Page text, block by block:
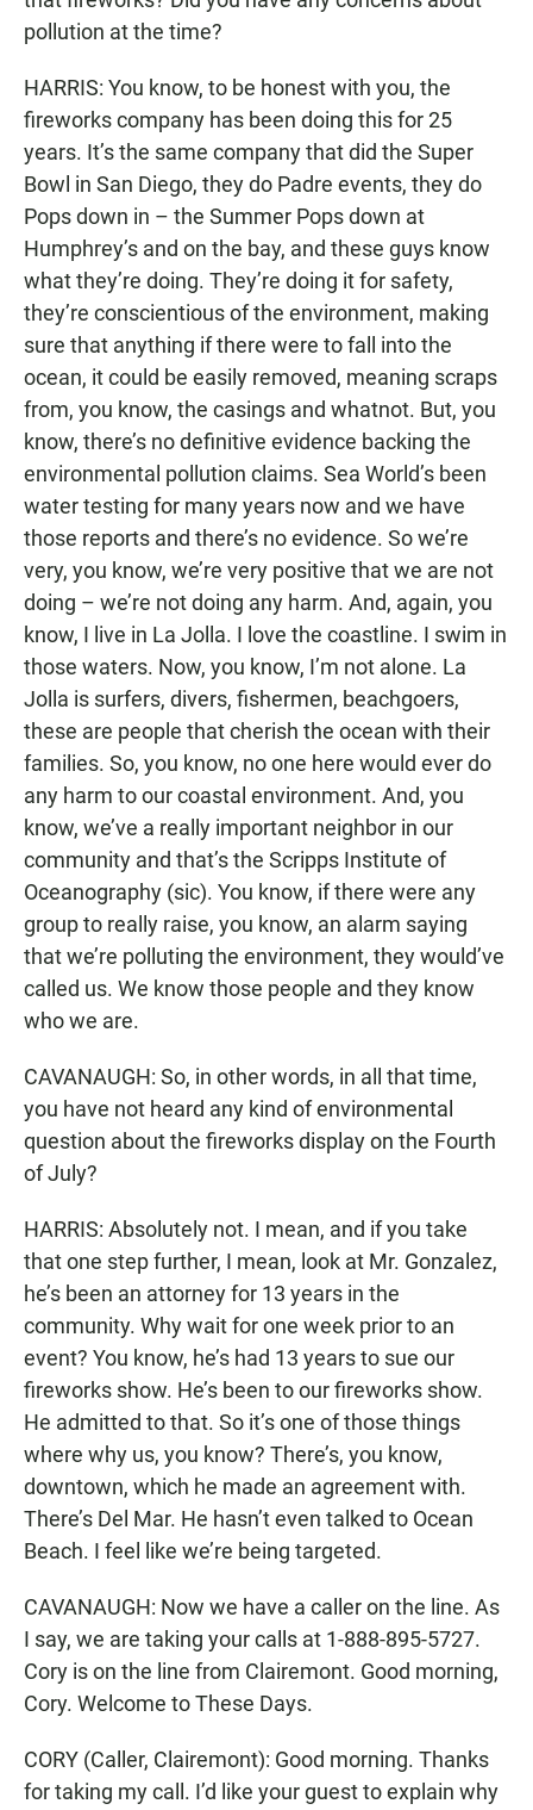
pollution at the time?
HARRIS: You know, to be honest with you, the
fireworks company has been doing this for 25
years. It’s the same company that did the Super
Bowl in San Diego, they do Padre events, they do
Pops down in – the Summer Pops down at
Humphrey’s and on the bay, and these guys know
what they’re doing. They’re doing it for safety,
they’re conscientious of the environment, making
sure that anything if there were to fall into the
ocean, it could be easily removed, meaning scraps
from, you know, the casings and whatnot. But, you
know, there’s no definitive evidence backing the
environmental pollution claims. Sea World’s been
water testing for many years now and we have
those reports and there’s no evidence. So we’re
very, you know, we’re very positive that we are not
doing – we’re not doing any harm. And, again, you
know, I live in La Jolla. I love the coastline. I swim in
those waters. Now, you know, I’m not alone. La
Jolla is surfers, divers, fishermen, beachgoers,
these are people that cherish the ocean with their
families. So, you know, no one here would ever do
any harm to our coastal environment. And, you
know, we’ve a really important neighbor in our
community and that’s the Scripps Institute of
Oceanography (sic). You know, if there were any
group to really raise, you know, an alarm saying
that we’re polluting the environment, they would’ve
called us. We know those people and they know
who we are.
CAVANAUGH: So, in other words, in all that time,
you have not heard any kind of environmental
question about the fireworks display on the Fourth
of July?
HARRIS: Absolutely not. I mean, and if you take
that one step further, I mean, look at Mr. Gonzalez,
he’s been an attorney for 13 years in the
community. Why wait for one week prior to an
event? You know, he’s had 13 years to sue our
fireworks show. He’s been to our fireworks show.
He admitted to that. So it’s one of those things
where why us, you know? There’s, you know,
downtown, which he made an agreement with.
There’s Del Mar. He hasn’t even talked to Ocean
Beach. I feel like we’re being targeted.
CAVANAUGH: Now we have a caller on the line. As
I say, we are taking your calls at 1-888-895-5727.
Cory is on the line from Clairemont. Good morning,
Cory. Welcome to These Days.
CORY (Caller, Clairemont): Good morning. Thanks
for taking my call. I’d like your guest to explain why